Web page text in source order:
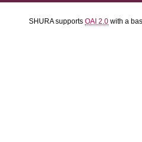
SHURA supports OAI 2.0 with a